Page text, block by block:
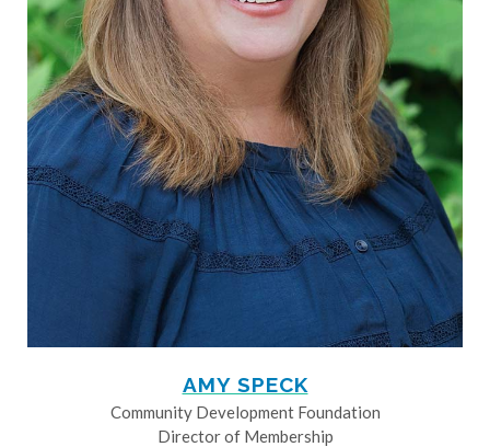
AMY SPECK
Community Development Foundation
Director of Membership